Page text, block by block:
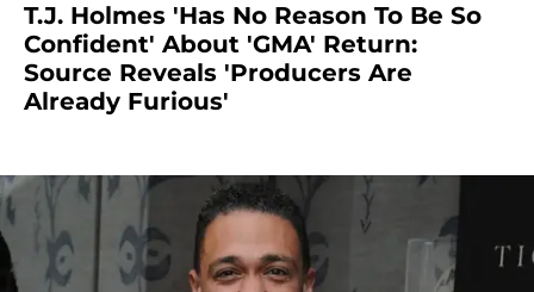
T.J. Holmes 'Has No Reason To Be So
Confident' About 'GMA' Return:
Source Reveals 'Producers Are
Already Furious'